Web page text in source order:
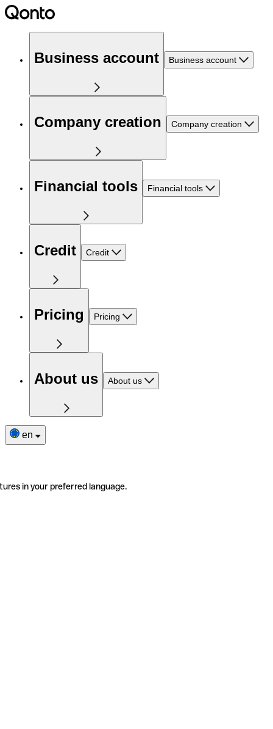
Business account Business account
Company creation Company creation
Financial tools Financial tools
Credit Credit
Pricing Pricing
About us About us
en
in your preferred language.